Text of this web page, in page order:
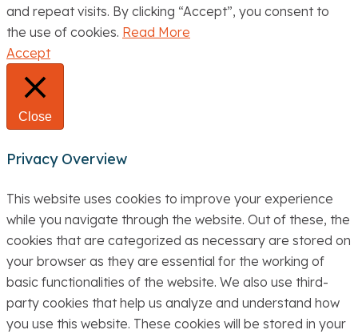
and repeat visits. By clicking “Accept”, you consent to
the use of cookies. Read More
Accept
Close
Privacy Overview
This website uses cookies to improve your experience
while you navigate through the website. Out of these, the
cookies that are categorized as necessary are stored on
your browser as they are essential for the working of
basic functionalities of the website. We also use third-
party cookies that help us analyze and understand how
you use this website. These cookies will be stored in your